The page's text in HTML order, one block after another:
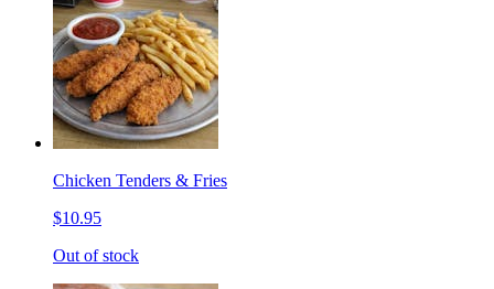
Chicken Tenders & Fries
$10.95
Out of stock